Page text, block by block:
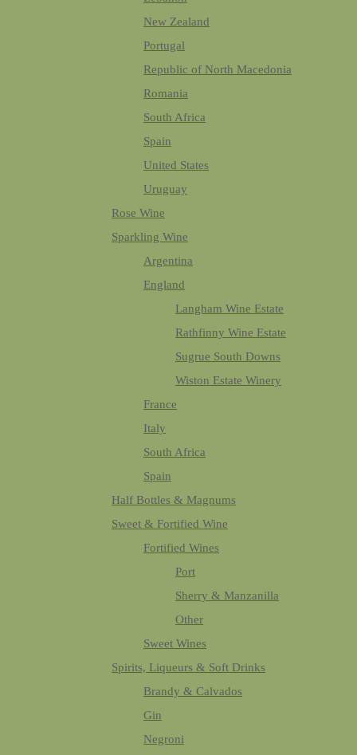
New Zealand
Portugal
Republic of North Macedonia
Romania
South Africa
Spain
United States
Uruguay
Rose Wine
Sparkling Wine
Argentina
England
Langham Wine Estate
Rathfinny Wine Estate
Sugrue South Downs
Wiston Estate Winery
France
Italy
South Africa
Spain
Half Bottles & Magnums
Sweet & Fortified Wine
Fortified Wines
Port
Sherry & Manzanilla
Other
Sweet Wines
Spirits, Liqueurs & Soft Drinks
Brandy & Calvados
Gin
Negroni